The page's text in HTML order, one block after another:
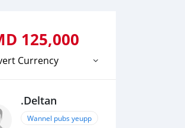
125,000
Currency
.Deltan
Wannel pubs yeupp